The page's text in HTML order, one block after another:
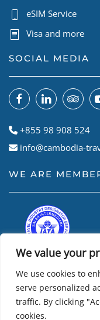
We value your
We use cookies to
serve personalized
traffic. By clicking
cookies.
eSIM Service
Visa and more
SOCIAL MEDIA
+855 98 908 524
info@cambodia-
WE ARE